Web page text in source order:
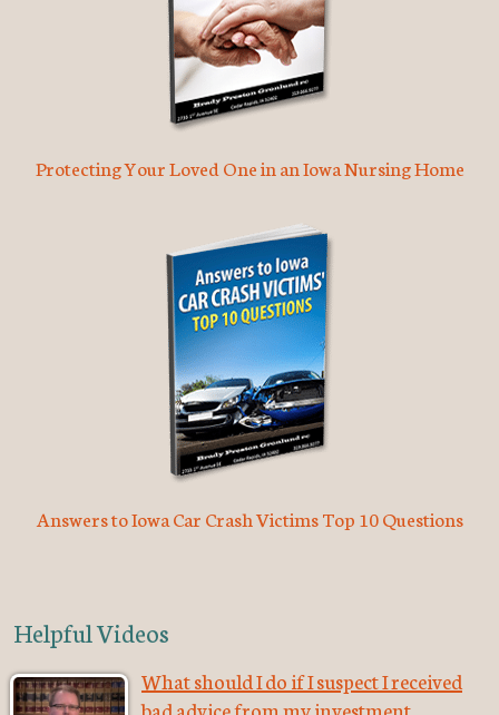
Protecting Your Loved One in an Iowa Nursing Home
Answers to Iowa Car Crash Victims Top 10 Questions
Helpful Videos
What should I do if I suspect I received